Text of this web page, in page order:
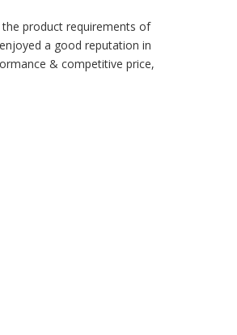
product requirements of
a good reputation in
& competitive price,